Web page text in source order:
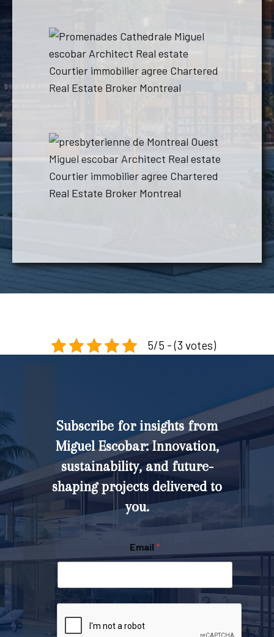
5/5 - (3 votes)
Subscribe for insights from
Miguel Escobar: Innovation,
sustainability, and future-
shaping projects delivered to
you.
Email *